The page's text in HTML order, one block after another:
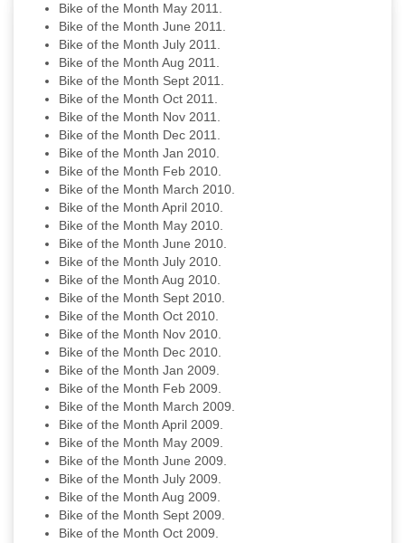
Bike of the Month May 2011.
Bike of the Month June 2011.
Bike of the Month July 2011.
Bike of the Month Aug 2011.
Bike of the Month Sept 2011.
Bike of the Month Oct 2011.
Bike of the Month Nov 2011.
Bike of the Month Dec 2011.
Bike of the Month Jan 2010.
Bike of the Month Feb 2010.
Bike of the Month March 2010.
Bike of the Month April 2010.
Bike of the Month May 2010.
Bike of the Month June 2010.
Bike of the Month July 2010.
Bike of the Month Aug 2010.
Bike of the Month Sept 2010.
Bike of the Month Oct 2010.
Bike of the Month Nov 2010.
Bike of the Month Dec 2010.
Bike of the Month Jan 2009.
Bike of the Month Feb 2009.
Bike of the Month March 2009.
Bike of the Month April 2009.
Bike of the Month May 2009.
Bike of the Month June 2009.
Bike of the Month July 2009.
Bike of the Month Aug 2009.
Bike of the Month Sept 2009.
Bike of the Month Oct 2009.